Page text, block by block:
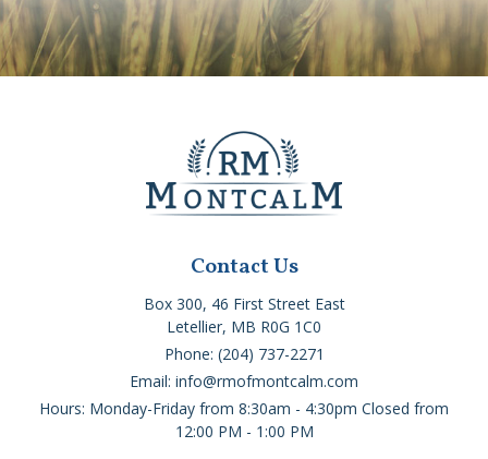
Contact Us
Box 300, 46 First Street East
Letellier, MB R0G 1C0
Phone: (204) 737-2271
Email: info@rmofmontcalm.com
Hours: Monday-Friday from 8:30am - 4:30pm Closed from
12:00 PM - 1:00 PM